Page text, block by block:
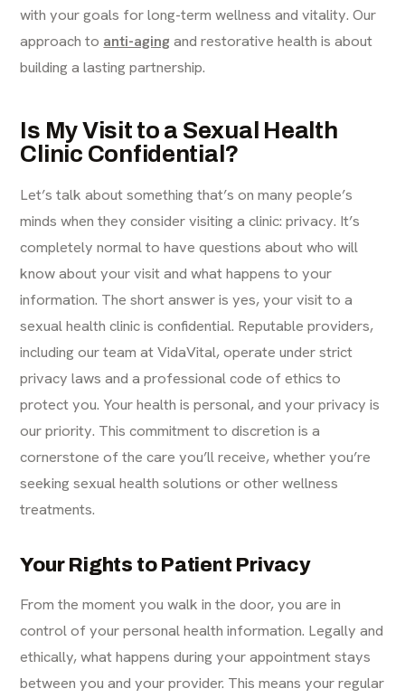
with your goals for long-term wellness and vitality. Our
approach to anti-agingand restorative health is about
building a lasting partnership.
Is My Visit to a Sexual Health
Clinic Confidential?
Let’s talk about something that’s on many people’s
minds when they consider visiting a clinic: privacy. It’s
completely normal to have questions about who will
know about your visit and what happens to your
information. The short answer is yes, your visit to a
sexual health clinic is confidential. Reputable providers,
including our team at VidaVital, operate under strict
privacy laws and a professional code of ethics to
protect you. Your health is personal, and your privacy is
our priority. This commitment to discretion is a
cornerstone of the care you’ll receive, whether you’re
seeking sexual health solutions or other wellness
treatments.
Your Rights to Patient Privacy
From the moment you walk in the door, you are in
control of your personal health information. Legally and
ethically, what happens during your appointment stays
between you and your provider. This means your regular